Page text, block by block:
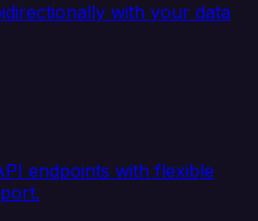
with your data
endpoints with flexible